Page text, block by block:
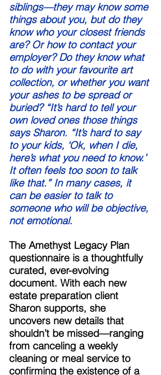
siblings—they may know some
things about you, but do they
know who your closest friends
are? Or how to contact your
employer? Do they know what
to do with your favourite art
collection, or whether you want
your ashes to be spread or
buried? “It’s hard to tell your
own loved ones those things
says Sharon. “It’s hard to say
to your kids, ‘Ok, when I die,
here’s what you need to know.’
It often feels too soon to talk
like that.” In many cases, it
can be easier to talk to
someone who will be objective,
not emotional.
The Amethyst Legacy Plan
questionnaire is a thoughtfully
curated, ever-evolving
document. With each new
estate preparation client
Sharon supports, she
uncovers new details that
shouldn’t be missed—ranging
from canceling a weekly
cleaning or meal service to
confirming the existence of a